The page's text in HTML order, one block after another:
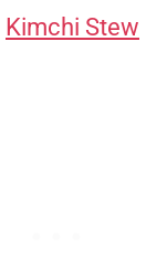
Kimchi Stew